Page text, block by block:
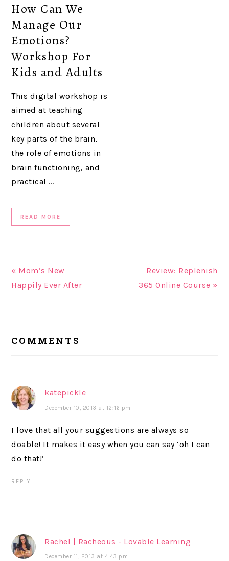
How Can We
Manage Our
Emotions?
Workshop For
Kids and Adults
This digital workshop is
aimed at teaching
children about several
key parts of the brain,
the role of emotions in
brain functioning, and
practical ...
READ MORE
« Mom’s New
Happily Ever After
Review: Replenish
365 Online Course »
INTERACTIONS
COMMENTS
katepickle
December 10, 2013 at 12:16 pm
I love that all your suggestions are always so
doable! It makes it easy when you can say ‘oh I can
do that!’
REPLY
Rachel | Racheous - Lovable Learning
December 11, 2013 at 4:43 pm